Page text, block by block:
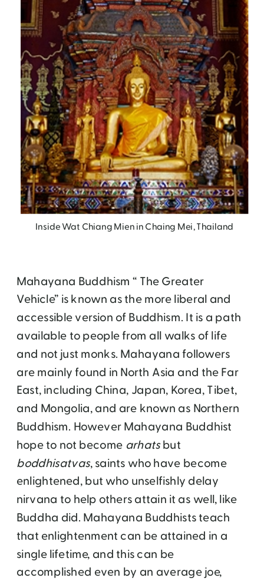
Inside Wat Chiang Mien in Chaing Mei, Thailand
Mahayana Buddhism “ The Greater
Vehicle” is known as the more liberal and
accessible version of Buddhism. It is a path
available to people from all walks of life
and not just monks. Mahayana followers
are mainly found in North Asia and the Far
East, including China, Japan, Korea, Tibet,
and Mongolia, and are known as Northern
Buddhism. However Mahayana Buddhist
hope to not become arhatsbut
boddhisatvas, saints who have become
enlightened, but who unselfishly delay
nirvana to help others attain it as well, like
Buddha did. Mahayana Buddhists teach
that enlightenment can be attained in a
single lifetime, and this can be
accomplished even by an average joe,